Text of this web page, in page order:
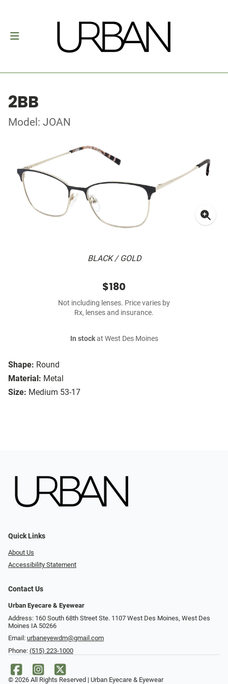
2BB
Model: JOAN
BLACK / GOLD
Shape: Round
Material: Metal
Size: Medium 53-17
$180
Not including lenses. Price varies by
Rx, lenses and insurance.
In stockat West Des Moines
Quick Links
About Us
Accessibility Statement
Contact Us
Urban Eyecare & Eyewear
Address: 160 South 68th Street Ste. 1107 West Des Moines, West Des
Moines IA 50266
Email: urbaneyewdm@gmail.com
Phone: (515) 223-1000
© 2026 All Rights Reserved | Urban Eyecare & Eyewear